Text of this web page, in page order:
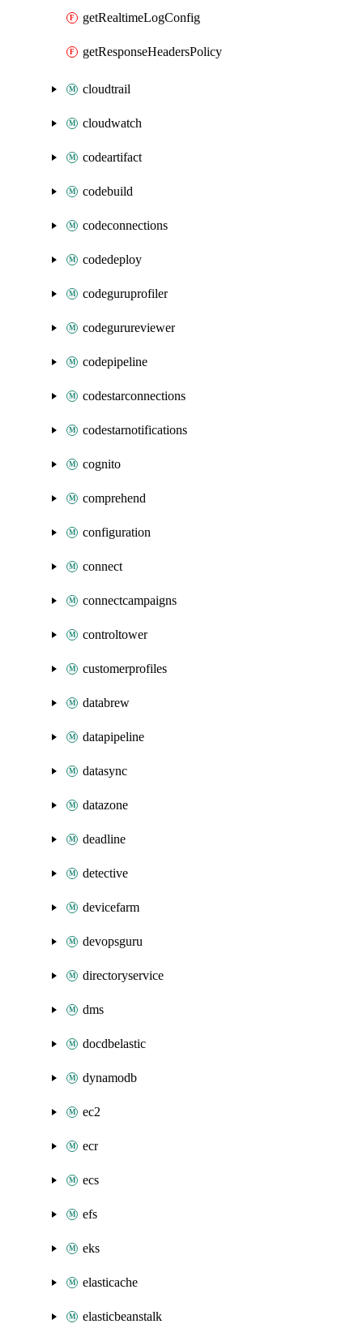
getRealtimeLogConfig
getResponseHeadersPolicy
cloudtrail
cloudwatch
codeartifact
codebuild
codeconnections
codedeploy
codeguruprofiler
codegurureviewer
codepipeline
codestarconnections
codestarnotifications
cognito
comprehend
configuration
connect
connectcampaigns
controltower
customerprofiles
databrew
datapipeline
datasync
datazone
deadline
detective
devicefarm
devopsguru
directoryservice
dms
docdbelastic
dynamodb
ec2
ecr
ecs
efs
eks
elasticache
elasticbeanstalk